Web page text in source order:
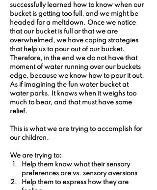
successfully learned how to know when our
bucket is getting too full, and we might be
headed for a meltdown. Once we notice
that our bucket is full or that we are
overwhelmed, we have coping strategies
that help us to pour out of our bucket.
Therefore, in the end we do not have that
moment of water running over our buckets
edge, because we know how to pour it out.
As if imagining the fun water bucket at
water parks. It knows when it weighs too
much to bear, and that must have some
relief.
This is what we are trying to accomplish for
our children.
We are trying to:
Help them know what their sensory
preferences are vs. sensory aversions
Help them to express how they are